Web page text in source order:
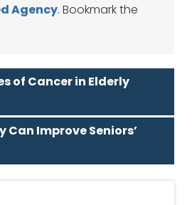
Agency. Bookmark the
of Cancer in Elderly
Can Improve Seniors’